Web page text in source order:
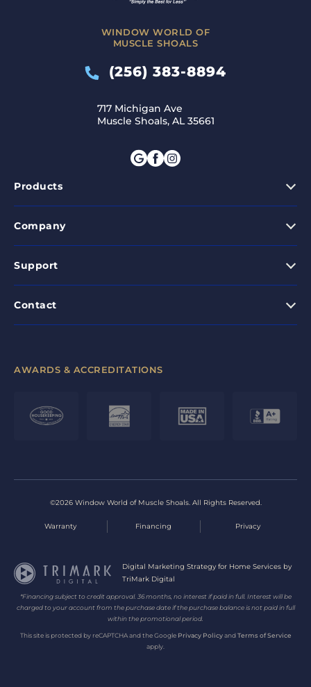
WINDOW WORLD OF
MUSCLE SHOALS
(256) 383-8894
717 Michigan Ave
Muscle Shoals, AL 35661
Products
Company
Support
Contact
AWARDS & ACCREDITATIONS
©2026 Window World of Muscle Shoals. All Rights Reserved.
Warranty Financing Privacy
Digital Marketing Strategy for Home Services by
TriMark Digital
*Financing subject to credit approval. 36 months, no interest if paid in full. Interest will be
charged to your account from the purchase date if the purchase balance is not paid in full
within the promotional period.
This site is protected by reCAPTCHA and the Google Privacy PolicyandTerms of Service
apply.